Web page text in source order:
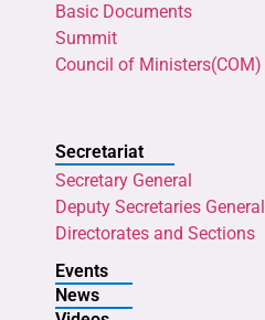
Basic Documents
Summit
Council of Ministers(COM)
Secretariat
Secretary General
Deputy Secretaries General
Directorates and Sections
Events
News